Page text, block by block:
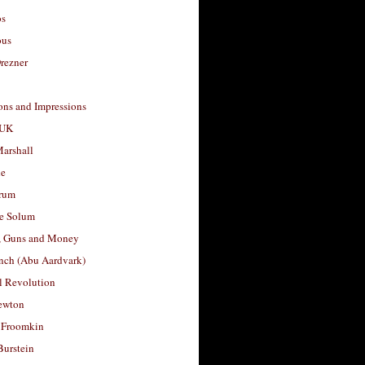
and Impressions
Solum
Guns and Money
(Abu Aardvark)
Revolution